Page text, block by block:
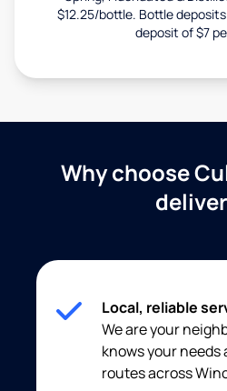
$12.25/bottle. Bottle
deposit of $7
Why choose
Local, reliable
We are your
knows your
routes across